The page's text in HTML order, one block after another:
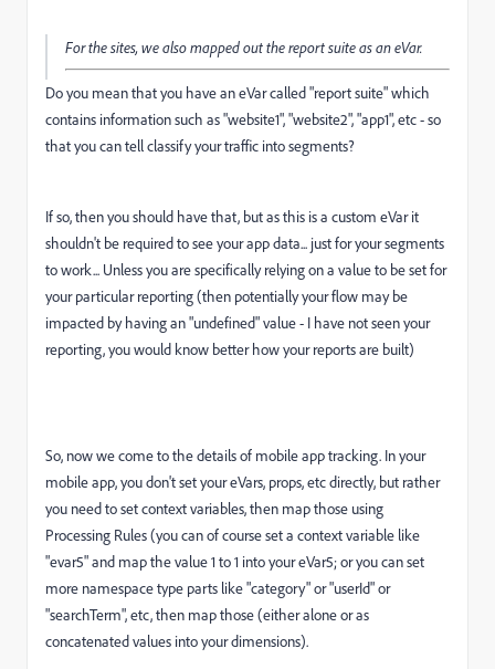
For the sites, we also mapped out the report suite as an eVar.
Do you mean that you have an eVar called "report suite" which
contains information such as "website1", "website2", "app1", etc - so
that you can tell classify your traffic into segments?
If so, then you should have that, but as this is a custom eVar it
shouldn't be required to see your app data... just for your segments
to work... Unless you are specifically relying on a value to be set for
your particular reporting (then potentially your flow may be
impacted by having an "undefined" value - I have not seen your
reporting, you would know better how your reports are built)
So, now we come to the details of mobile app tracking. In your
mobile app, you don't set your eVars, props, etc directly, but rather
you need to set context variables, then map those using
Processing Rules (you can of course set a context variable like
"evar5" and map the value 1 to 1 into your eVar5; or you can set
more namespace type parts like "category" or "userId" or
"searchTerm", etc, then map those (either alone or as
concatenated values into your dimensions).